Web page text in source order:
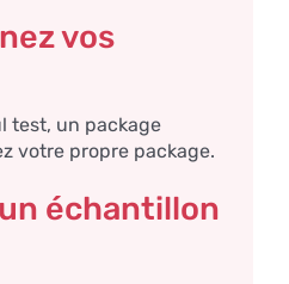
vos
test, un package
votre propre package.
échantillon